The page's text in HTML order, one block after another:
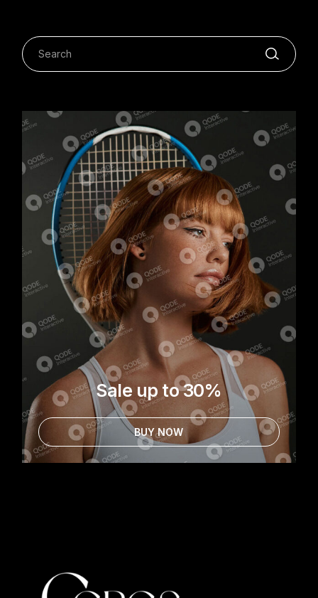
Search
Sale up to 30%
BUY NOW